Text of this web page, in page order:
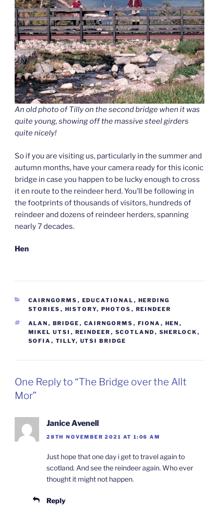
An old photo of Tilly on the second bridge when it was
quite young, showing off the massive steel girders
quite nicely!
So if you are visiting us, particularly in the summer and
autumn months, have your camera ready for this iconic
bridge in case you happen to be lucky enough to cross
it en route to the reindeer herd. You’ll be following in
the footprints of thousands of visitors, hundreds of
reindeer and dozens of reindeer herders, spanning
nearly 7 decades.
Hen
CATEGORIES
CAIRNGORMS , EDUCATIONAL , HERDING
STORIES , HISTORY, PHOTOS , REINDEER
TAGS
ALAN , BRIDGE , CAIRNGORMS , FIONA , HEN ,
MIKEL UTSI , REINDEER , SCOTLAND , SHERLOCK ,
SOFIA , TILLY, UTSI BRIDGE
One Reply to “The Bridge over the Allt
Mor”
Janice Avenell
28TH NOVEMBER 2021 AT 1:06 AM
Just hope that one day i get to travel again to
scotland. And see the reindeer again. Who ever
thought it might not happen.
Reply